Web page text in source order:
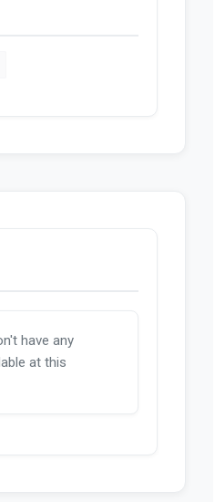
have any
at this